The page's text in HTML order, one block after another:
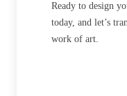
Ready to design
today, and let’s
work of art.